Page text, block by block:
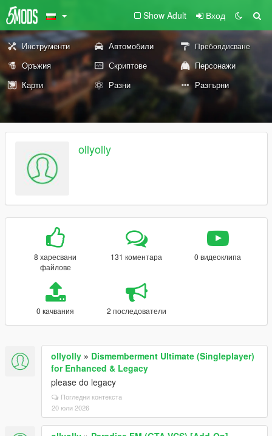
Show Adult Вход
Инструменти Автомобили Пребоядисване
Оръжия Скриптове
Персонажи
Карти
Разни Разгърни
ollyolly
8 харесвани
файлове
131 коментара 0 видеоклипа
0 качвания 2 последователи
ollyolly » Dismemberment Ultimate (Singleplayer)
for Enhanced & Legacy
please do legacy
Погледни контекста
20 юли 2026